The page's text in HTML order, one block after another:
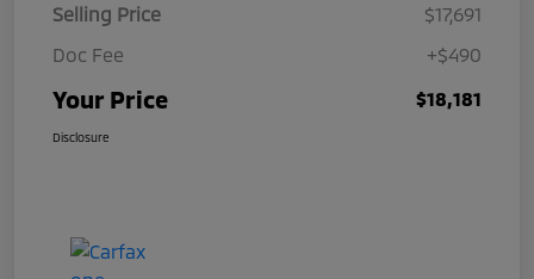
Selling Price
$17,691
Doc Fee
+$490
Your Price $18,181
Disclosure